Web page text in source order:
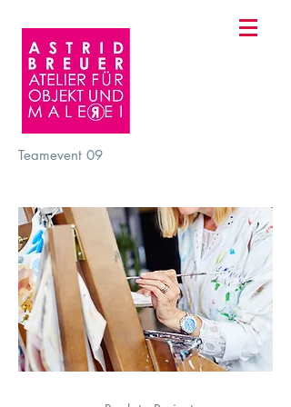
Teamevent 09